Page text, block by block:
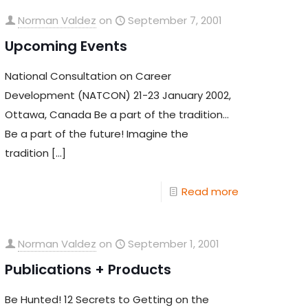
Norman Valdez on September 7, 2001
Upcoming Events
National Consultation on Career
Development (NATCON) 21-23 January 2002,
Ottawa, Canada Be a part of the tradition…
Be a part of the future! Imagine the
tradition […]
Read more
Norman Valdez on September 1, 2001
Publications + Products
Be Hunted! 12 Secrets to Getting on the